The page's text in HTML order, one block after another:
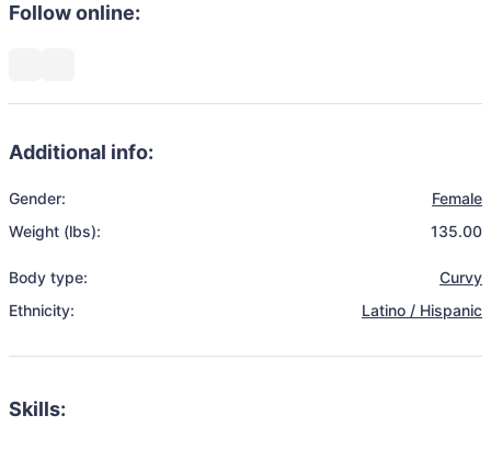
Follow online:
Additional info:
Gender:
Female
Weight (lbs):
135.00
Body type:
Curvy
Ethnicity:
Latino / Hispanic
Skills: